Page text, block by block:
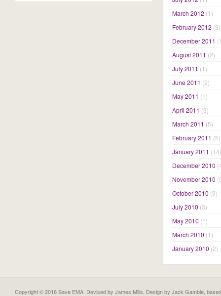
March 2012 (1)
February 2012 (3)
December 2011
August 2011 (2)
July 2011 (1)
June 2011 (2)
May 2011 (1)
April 2011 (3)
March 2011 (5)
February 2011 (5)
January 2011 (14)
December 2010
November 2010
October 2010 (3)
July 2010 (3)
May 2010 (1)
March 2010 (1)
January 2010 (2)
Copyright © 2016 Save EMA. Devised by James Mills. Design by Jack Gamble ,